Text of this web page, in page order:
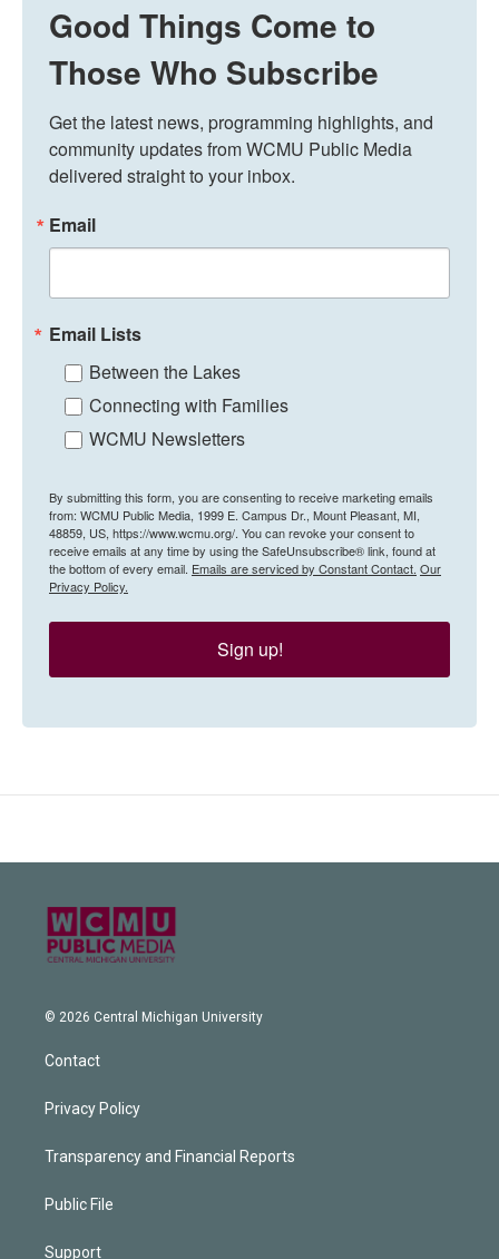
Good Things Come to
Those Who Subscribe
Get the latest news, programming highlights, and
community updates from WCMU Public Media
delivered straight to your inbox.
Email
Email Lists
Between the Lakes
Connecting with Families
WCMU Newsletters
By submitting this form, you are consenting to receive marketing emails
from: WCMU Public Media, 1999 E. Campus Dr., Mount Pleasant, MI,
48859, US, https://www.wcmu.org/. You can revoke your consent to
receive emails at any time by using the SafeUnsubscribe® link, found at
the bottom of every email. Emails are serviced by Constant Contact. Our
Privacy Policy.
Sign up!
© 2026 Central Michigan University
Contact
Privacy Policy
Transparency and Financial Reports
Public File
Support